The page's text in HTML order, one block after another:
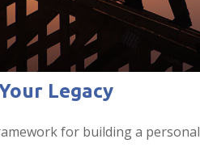
Legacy
for building a personal